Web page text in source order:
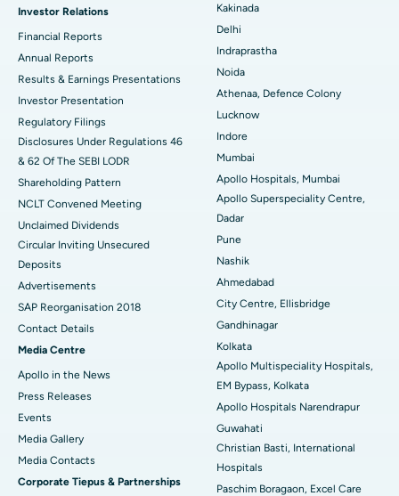
Best Hospital in secunderabad, Hyderabad
Best Hospital in Seshadripuram, Bangalore
Best Hospital in Waltair Main Road, Visakhapatnam
Best Hospital in Subhash Nagar Road, Karimnagar
Best Hospital in Managari, Karaikudi
Best Hospital in Arepally, Warangal
Best Hospital in Arera Colony, Bhopal
Best Hospital in Jayanagar, Bangalore
Best Hospital in KK Nagar, Madurai
Best Hospital in Ramji Nagar, Nellore
Best Hospital in Sector-19, Rourkela
Best Hospital in Swargate, Pune
Best Women’s Cancer Hospital in South Delhi
Ceramic Total Knee Replacement
ERCP
Investor Relations
Financial Reports
Annual Reports
Results & Earnings Presentations
Investor Presentation
Regulatory Filings
Disclosures Under Regulations 46
& 62 Of The SEBI LODR
Shareholding Pattern
NCLT Convened Meeting
Unclaimed Dividends
Circular Inviting Unsecured
Deposits
Advertisements
SAP Reorganisation 2018
Contact Details
Media Centre
Apollo in the News
Press Releases
Events
Media Gallery
​​​​​​​Media Contacts
Corporate Tiepus & Partnerships
Kakinada
Delhi
Indraprastha
Noida
Athenaa, Defence Colony
Lucknow
Indore
Mumbai
Apollo Hospitals, Mumbai
Apollo Superspeciality Centre,
Dadar
Pune
Nashik
Ahmedabad
City Centre, Ellisbridge
Gandhinagar
Kolkata
Apollo Multispeciality Hospitals,
EM Bypass, Kolkata
Apollo Hospitals Narendrapur
Guwahati
Christian Basti, International
Hospitals
Paschim Boragaon, Excel Care